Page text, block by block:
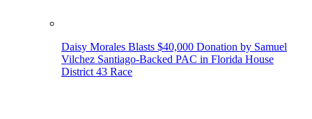
Daisy Morales Blasts $40,000 Donation by Samuel
Vilchez Santiago-Backed PAC in Florida House
District 43 Race